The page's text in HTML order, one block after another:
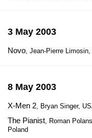
3 May 2003
Novo, Jean-Pierre
8 May 2003
X-Men 2, Bryan Singer,
The Pianist, Roman
Poland